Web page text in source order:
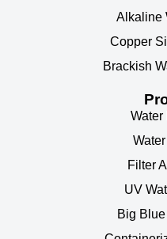
Alkaline
Copper
Brackish
Water
Filter
UV
Big